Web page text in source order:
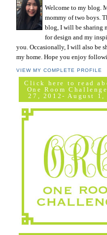
Welcome to my blog.
mommy of two boys.
blog, I will be sharing
for design and my
you. Occasionally, I will also be
my home. Hope you enjoy
VIEW MY COMPLETE PROFILE
Click here to read
One Room
27, 2012- August 1,